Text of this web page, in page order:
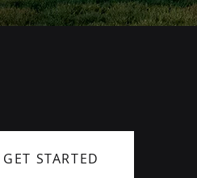
GET STARTED